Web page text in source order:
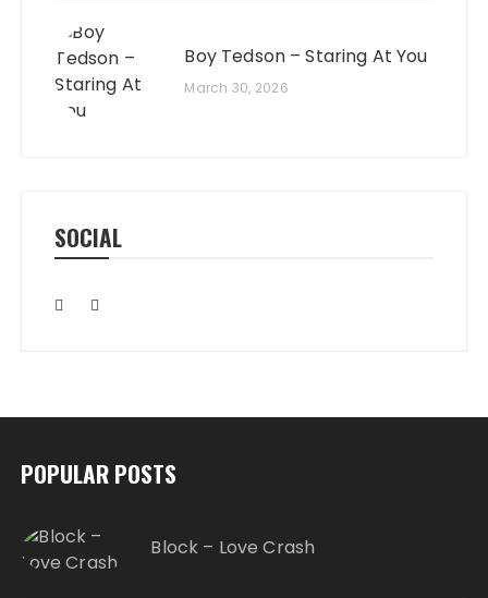
Boy Tedson – Staring At You
March 30, 2026
SOCIAL
POPULAR POSTS
Block – Love Crash